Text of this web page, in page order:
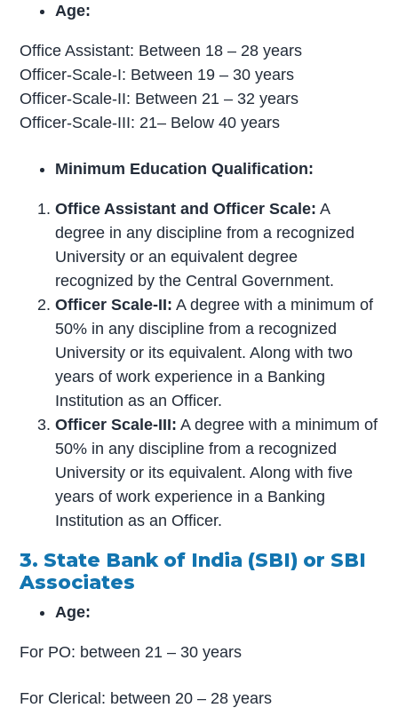
Age:
Office Assistant: Between 18 – 28 years
Officer-Scale-I: Between 19 – 30 years
Officer-Scale-II: Between 21 – 32 years
Officer-Scale-III: 21– Below 40 years
Minimum Education Qualification:
Office Assistant and Officer Scale: A
degree in any discipline from a recognized
University or an equivalent degree
recognized by the Central Government.
Officer Scale-II: A degree with a minimum of
50% in any discipline from a recognized
University or its equivalent. Along with two
years of work experience in a Banking
Institution as an Officer.
Officer Scale-III: A degree with a minimum of
50% in any discipline from a recognized
University or its equivalent. Along with five
years of work experience in a Banking
Institution as an Officer.
3. State Bank of India (SBI) or SBI
Associates
Age:
For PO: between 21 – 30 years
For Clerical: between 20 – 28 years